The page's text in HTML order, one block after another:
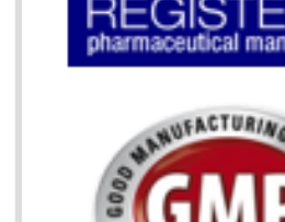
ISO 13485
JOGINDERNAGAR
NEED OF ISO 13485:2012